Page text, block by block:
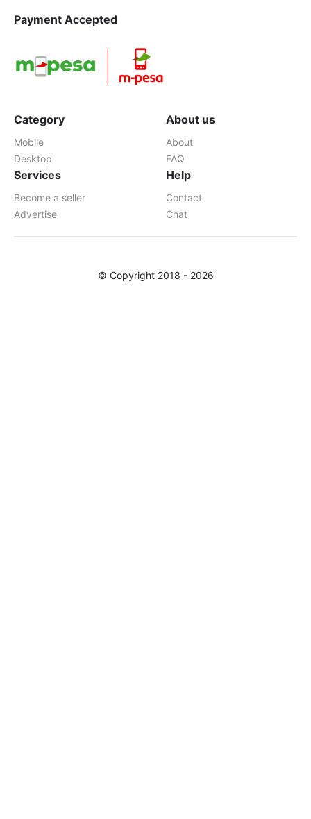
Payment Accepted
Category
Mobile
Desktop
About us
About
FAQ
Services
Become a seller
Advertise
Help
Contact
Chat
© Copyright 2018 - 2026